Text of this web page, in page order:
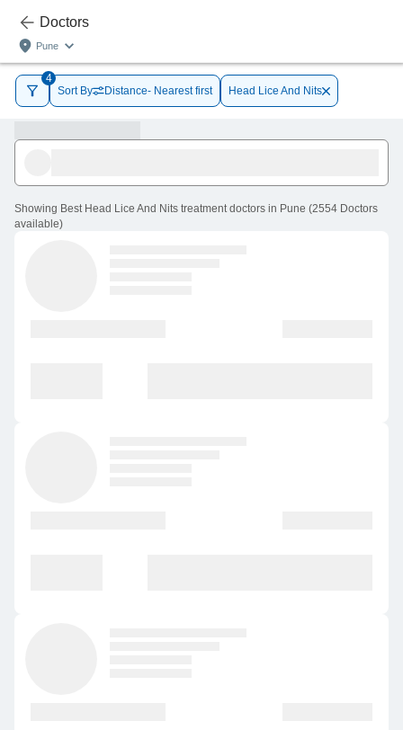
Doctors
Pune
4
Sort By
Distance- Nearest first Head Lice And Nits
Showing Best Head Lice And Nits treatment doctors in Pune (2554 Doctors
available)